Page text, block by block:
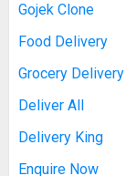
Gojek Clone
Food Delivery
Grocery Delivery
Deliver All
Delivery King
Enquire Now